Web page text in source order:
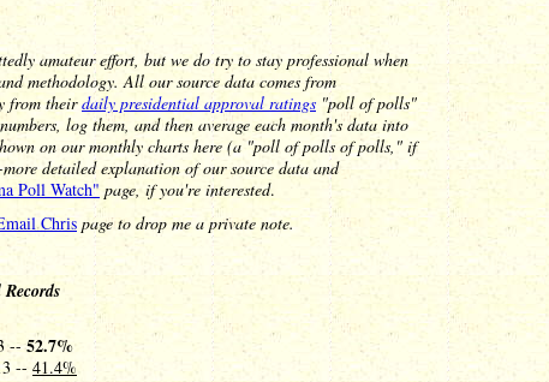
amateur effort, but we do try to stay professional when
methodology. All our source data comes from
from theirdaily presidential approval ratings "poll of polls"
log them, and then average each month's data into
on our monthly charts here (a "poll of polls of polls," if
detailed explanation of our source data and
Poll Watch" page, if you're interested.
Chris page to drop me a private note.
--52.7%
-- 41.4%